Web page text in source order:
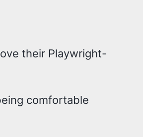
their Playwright-
comfortable